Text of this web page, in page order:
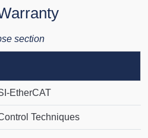
section
EtherCAT
Techniques